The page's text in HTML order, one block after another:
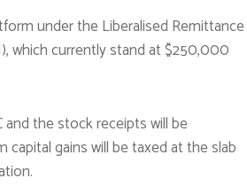
under the Liberalised Remittance
which currently stand at $250,000
the stock receipts will be
gains will be taxed at the slab